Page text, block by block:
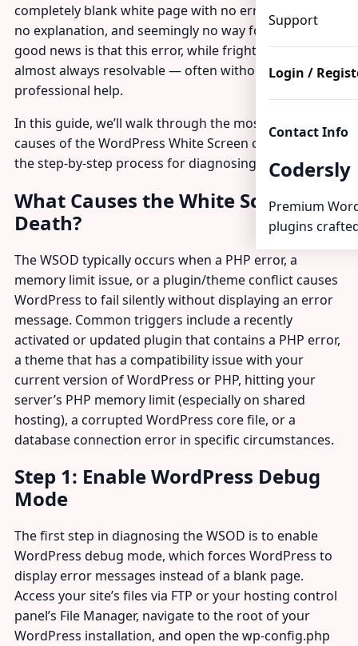
Support
Login /
Contact Info
Codersly
Premium
plugins
completely blank white page with no error message,
no explanation, and seemingly no way forward. The
good news is that this error, while frightening, is
almost always resolvable — often without
professional help.
In this guide, we’ll walk through the most common
causes of the WordPress White Screen of Death and
the step-by-step process for diagnosing and fixing it.
What Causes the White Screen of
Death?
The WSOD typically occurs when a PHP error, a
memory limit issue, or a plugin/theme conflict causes
WordPress to fail silently without displaying an error
message. Common triggers include a recently
activated or updated plugin that contains a PHP error,
a theme that has a compatibility issue with your
current version of WordPress or PHP, hitting your
server’s PHP memory limit (especially on shared
hosting), a corrupted WordPress core file, or a
database connection error in specific circumstances.
Step 1: Enable WordPress Debug
Mode
The first step in diagnosing the WSOD is to enable
WordPress debug mode, which forces WordPress to
display error messages instead of a blank page.
Access your site’s files via FTP or your hosting control
panel’s File Manager, navigate to the root of your
WordPress installation, and open the wp-config.php